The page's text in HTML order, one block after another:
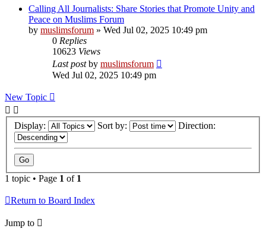
Calling All Journalists: Share Stories that Promote Unity and
Peace on Muslims Forum
by muslimsforum » Wed Jul 02, 2025 10:49 pm
0 Replies
10623 Views
Last postby muslimsforum
Wed Jul 02, 2025 10:49 pm
New Topic
Display: Sort by: Direction:
1 topic • Page 1 of 1
Return to Board Index
Jump to